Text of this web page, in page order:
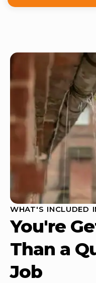
WHAT'S INCLUDED
You're
Than a
Job